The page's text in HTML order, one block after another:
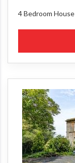
4 Bedroom House